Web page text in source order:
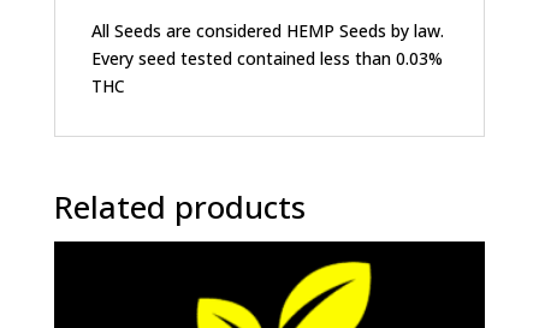
All Seeds are considered HEMP Seeds by law.
Every seed tested contained less than 0.03%
THC
Related products